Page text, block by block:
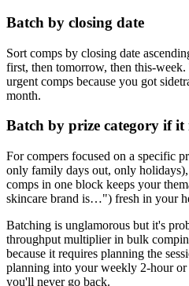
Batch by closing date
Sort comps by closing date
first, then tomorrow, then this-
urgent comps because you got
month.
Batch by prize category if it
For compers focused on a specific
only family days out, only
comps in one block keeps your
skincare brand is…") fresh in your
Batching is unglamorous but it's
throughput multiplier in bulk
because it requires planning the
planning into your weekly 2-hour or
you'll never go back.